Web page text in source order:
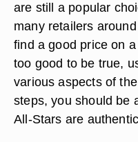
are still a popular
many retailers
find a good price on
too good to be true,
various aspects of
steps, you should be
All-Stars are